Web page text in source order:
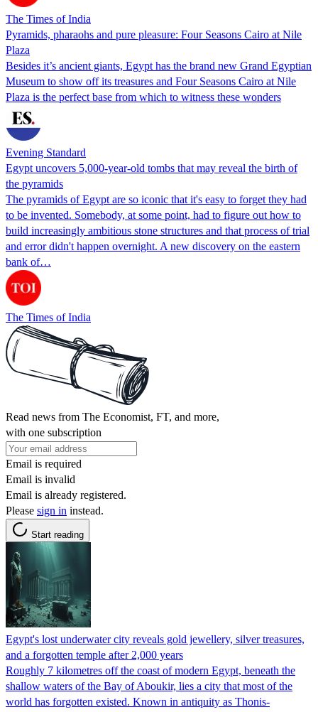
The Times of India
Pyramids, pharaohs and pure pleasure: Four Seasons Cairo at Nile
Plaza
Besides it’s ancient giants, Egypt has the brand new Grand Egyptian
Museum to show off its treasures and Four Seasons Cairo at Nile
Plaza is the perfect base from which to witness these wonders
Evening Standard
Egypt uncovers 5,000-year-old tombs that may reveal the birth of
the pyramids
The pyramids of Egypt are so iconic that it's easy to forget they had
to be invented. Somebody, at some point, had to figure out how to
build increasingly ambitious stone structures and that process of trial
and error didn't happen overnight. A new discovery on the eastern
bank of…
The Times of India
Read news from The Economist, FT, and more,
with one subscription
Email is required
Email is invalid
Email is already registered.
Please sign in instead.
Start reading
Egypt's lost underwater city reveals gold jewellery, silver treasures,
and a forgotten temple after 2,000 years
Roughly 7 kilometres off the coast of modern Egypt, beneath the
shallow waters of the Bay of Aboukir, lies a city that most of the
world has forgotten existed. Known in antiquity as Thonis-